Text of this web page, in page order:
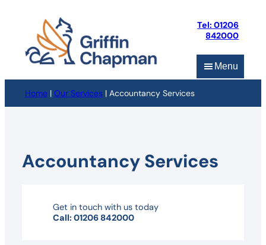
Tel: 01206
842000
Menu
Home| Our Services| Accountancy Services
Accountancy Services
Get in touch with us today
Call: 01206 842000